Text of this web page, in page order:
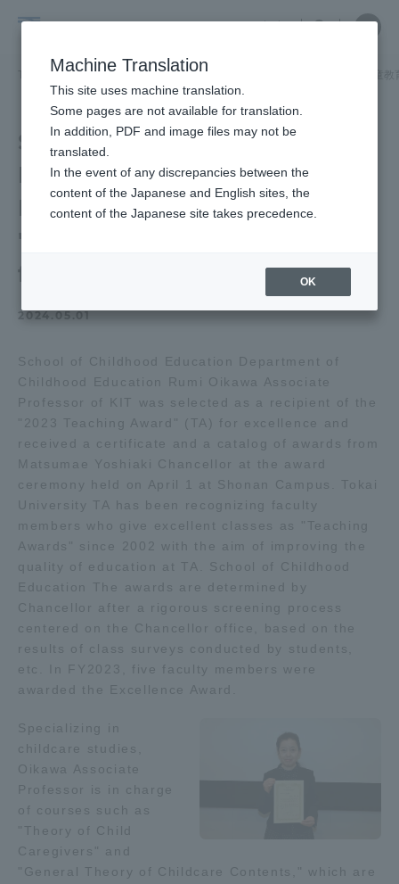
Childhood
中文
Close
児童教育学部 児童教育学部ニュース
School of Childhood
Education of Associate
Professor received the
2024.05.01
School of Childhood Education Department of
Childhood Education Rumi Oikawa Associate
Professor of KIT was selected as a recipient of the
"2023 Teaching Award" (TA) for excellence and
received a certificate and a catalog of awards from
Matsumae Yoshiaki Chancellor at the award
ceremony held on April 1 at Shonan Campus. Tokai
University TA has been recognizing faculty
members who give excellent classes as "Teaching
Awards" since 2002 with the aim of improving the
quality of education at TA. School of Childhood
Education The awards are determined by
Chancellor after a rigorous screening process
centered on the Chancellor office, based on the
results of class surveys conducted by students,
etc. In FY2023, five faculty members were
awarded the Excellence Award.
Specializing in
childcare studies,
Oikawa Associate
Professor is in charge
of courses such as
"Theory of Child
Caregivers" and
"General Theory of Childcare Contents," which are
Close
Portal for Current Students and
parents/guardians (TIPS)
Admissions
About
Admissions
Student Life
Global Network
Collaboration and Partnerships
Tokai School Network
Information and Inquiries
Access Information
Machine Translation
This site uses machine translation.
Some pages are not available for translation.
In addition, PDF and image files may not be
translated.
In the event of any discrepancies between the
content of the Japanese and English sites, the
content of the Japanese site takes precedence.
OK